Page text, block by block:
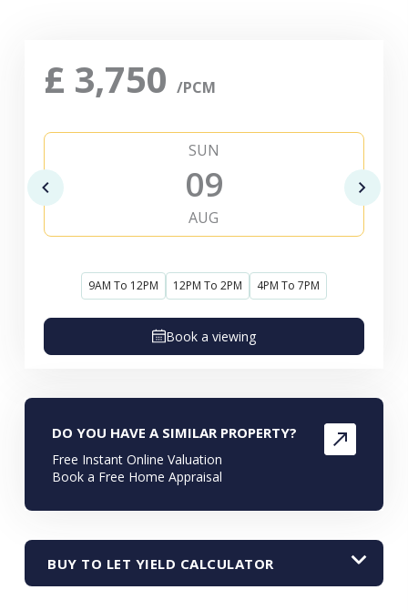
£ 3,750 /PCM
SUN
09
AUG
9AM To 12PM 12PM To 2PM 4PM To 7PM
Book a viewing
DO YOU HAVE A SIMILAR PROPERTY?
Free Instant Online Valuation
Book a Free Home Appraisal
BUY TO LET YIELD CALCULATOR